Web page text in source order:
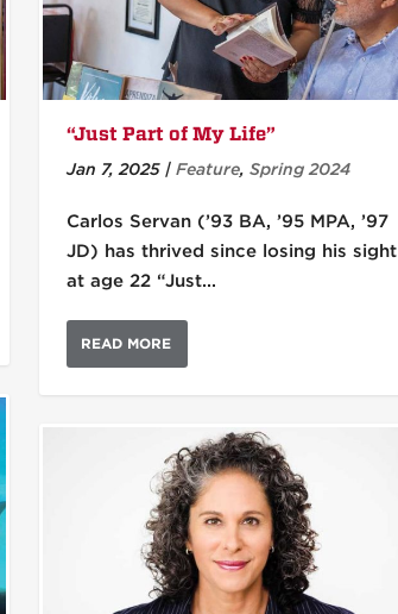
“Just Part of My Life”
Jan 7, 2025| Feature, Spring 2024
Carlos Servan (’93 BA, ’95 MPA, ’97
JD) has thrived since losing his sight
at age 22 “Just...
READ MORE